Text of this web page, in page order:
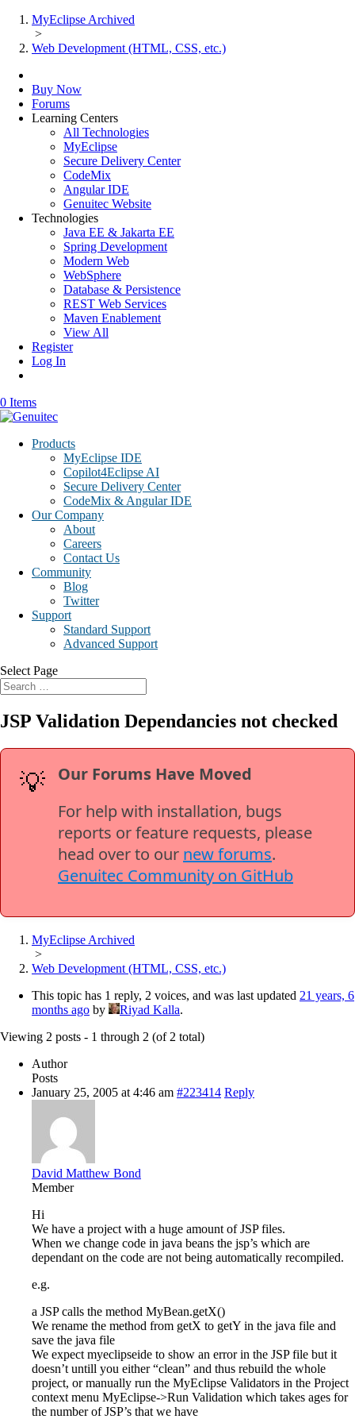
MyEclipse Archived
>
Web Development (HTML, CSS, etc.)
Buy Now
Forums
Learning Centers
All Technologies
MyEclipse
Secure Delivery Center
CodeMix
Angular IDE
Genuitec Website
Technologies
Java EE & Jakarta EE
Spring Development
Modern Web
WebSphere
Database & Persistence
REST Web Services
Maven Enablement
View All
Register
Log In
0 Items
Products
MyEclipse IDE
Copilot4Eclipse AI
Secure Delivery Center
CodeMix & Angular IDE
Our Company
About
Careers
Contact Us
Community
Blog
Twitter
Support
Standard Support
Advanced Support
Select Page
JSP Validation Dependancies not checked
💡
Our Forums Have Moved
For help with installation, bugs
reports or feature requests, please
head over to our new forums.
Genuitec Community on GitHub
MyEclipse Archived
>
Web Development (HTML, CSS, etc.)
This topic has 1 reply, 2 voices, and was last updated 21 years, 6
months ago by Riyad Kalla.
Viewing 2 posts - 1 through 2 (of 2 total)
Author
Posts
January 25, 2005 at 4:46 am #223414 Reply
David Matthew Bond
Member
Hi
We have a project with a huge amount of JSP files.
When we change code in java beans the jsp’s which are
dependant on the code are not being automatically recompiled.
e.g.
a JSP calls the method MyBean.getX()
We rename the method from getX to getY in the java file and
save the java file
We expect myeclipseide to show an error in the JSP file but it
doesn’t untill you either “clean” and thus rebuild the whole
project, or manually run the MyEclipse Validators in the Project
context menu MyEclipse->Run Validation which takes ages for
the number of JSP’s that we have